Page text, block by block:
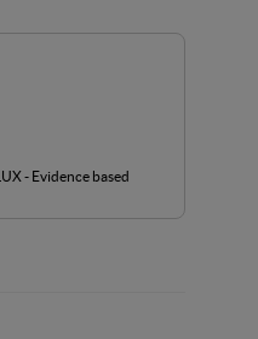
- Evidence based